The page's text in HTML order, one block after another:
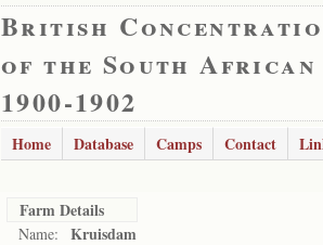
British
of the South African
1900-1902
Home Database Camps Contact
Farm Details
Name: Kruisdam